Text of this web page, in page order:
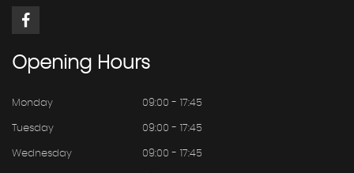
Opening Hours
Monday 09:00 - 17:45
Tuesday 09:00 - 17:45
Wednesday 09:00 - 17:45